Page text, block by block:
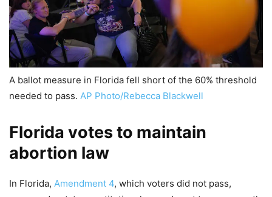
A ballot measure in Florida fell short of the 60% threshold
needed to pass. AP Photo/Rebecca Blackwell
Florida votes to maintain
abortion law
In Florida, Amendment 4, which voters did not pass,